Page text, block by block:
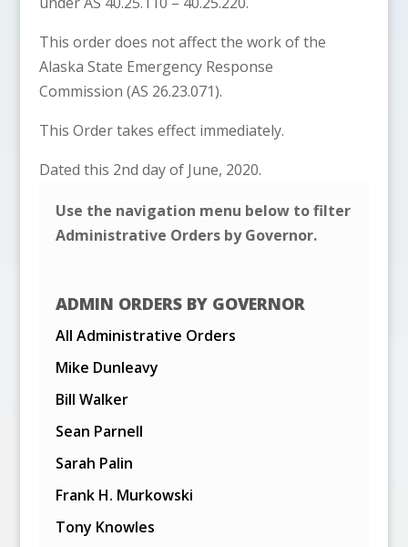
This order does not affect the work of the
Alaska State Emergency Response
Commission (AS 26.23.071).
This Order takes effect immediately.
Dated this 2nd day of June, 2020.
Use the navigation menu below to filter
Administrative Orders by Governor.
ADMIN ORDERS BY GOVERNOR
All Administrative Orders
Mike Dunleavy
Bill Walker
Sean Parnell
Sarah Palin
Frank H. Murkowski
Tony Knowles